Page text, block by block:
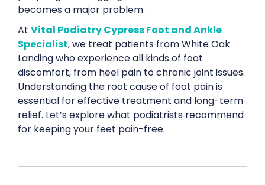
becomes a major problem.
At Vital Podiatry Cypress Foot and Ankle
Specialist, we treat patients from White Oak
Landing who experience all kinds of foot
discomfort, from heel pain to chronic joint issues.
Understanding the root cause of foot pain is
essential for effective treatment and long-term
relief. Let’s explore what podiatrists recommend
for keeping your feet pain-free.